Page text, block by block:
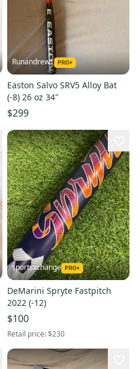
Runandrew1
Easton Salvo SRV5 Alloy Bat
(-8) 26 oz 34"
$299
sportsxchange
DeMarini Spryte Fastpitch
2022 (-12)
$100
Retail price:$230